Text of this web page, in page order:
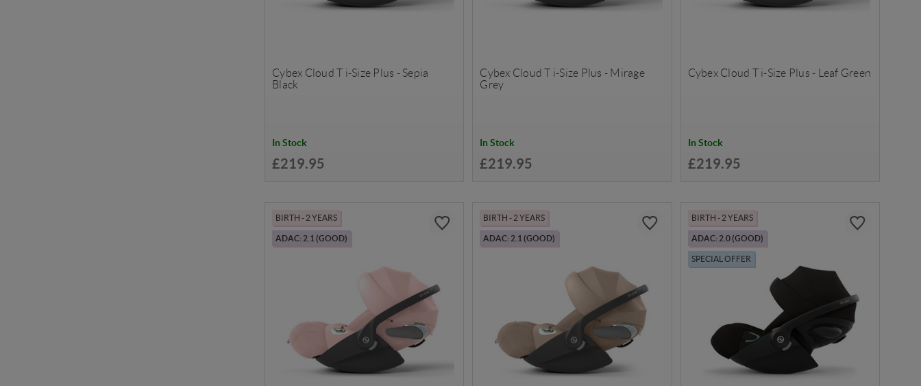
Cybex Cloud T i-Size Plus - Sepia
Black
In Stock
£219.95
Cybex Cloud T i-Size Plus - Mirage
Grey
In Stock
£219.95
Cybex Cloud T i-Size Plus - Leaf Green
In Stock
£219.95
BIRTH - 2 YEARS
ADAC: 2.1 (GOOD)
BIRTH - 2 YEARS
ADAC: 2.1 (GOOD)
BIRTH - 2 YEARS
ADAC: 2.0 (GOOD)
SPECIAL OFFER